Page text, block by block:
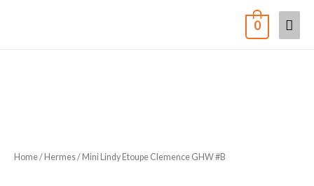
0
Home/ Hermes/ Mini Lindy Etoupe Clemence GHW #B